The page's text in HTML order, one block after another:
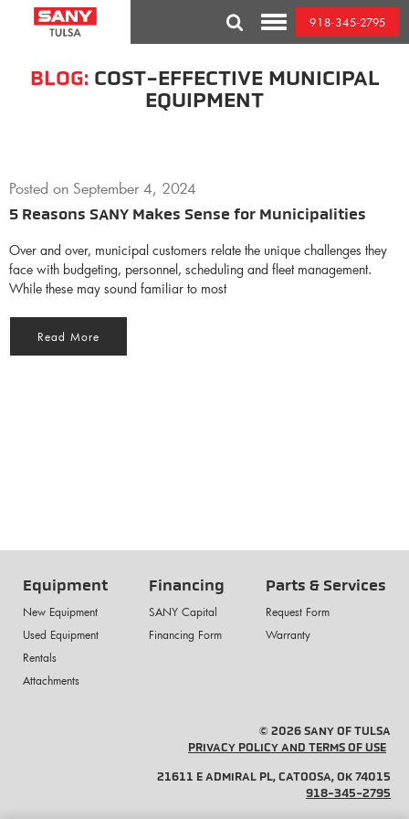
BLOG:COST-EFFECTIVE MUNICIPAL
EQUIPMENT
Posted on September 4, 2024
5 Reasons SANY Makes Sense for Municipalities
Over and over, municipal customers relate the unique challenges they
face with budgeting, personnel, scheduling and fleet management.
While these may sound familiar to most
Read More
Equipment
New Equipment
Used Equipment
Rentals
Attachments
Financing
SANY Capital
Financing Form
Parts & Services
Request Form
Warranty
© 2026 SANY OF TULSA
PRIVACY POLICY AND TERMS OF USE
21611 E ADMIRAL PL, CATOOSA, OK 74015
918-345-2795
Toggle
Mobile
Menu
918-345-2795